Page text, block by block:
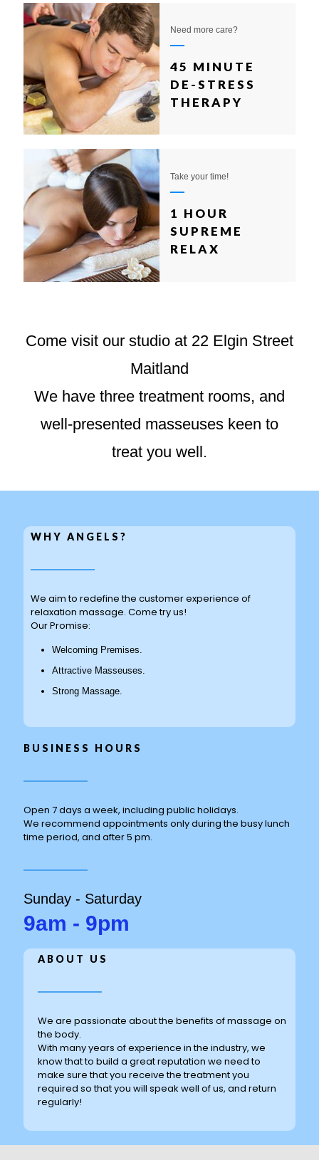
Need more care?
45 MINUTE
DE-STRESS
THERAPY
Take your time!
1 HOUR
SUPREME
RELAX
Come visit our studio at 22 Elgin Street
Maitland
We have three treatment rooms, and
well-presented masseuses keen to
treat you well.
WHY ANGELS?
We aim to redefine the customer experience of
relaxation massage. Come try us!
Our Promise:
Welcoming Premises.
Attractive Masseuses.
Strong Massage.
BUSINESS HOURS
Open 7 days a week, including public holidays.
We recommend appointments only during the busy lunch
time period, and after 5 pm.
Sunday - Saturday
9am - 9pm
ABOUT US
We are passionate about the benefits of massage on
the body.
With many years of experience in the industry, we
know that to build a great reputation we need to
make sure that you receive the treatment you
required so that you will speak well of us, and return
regularly!